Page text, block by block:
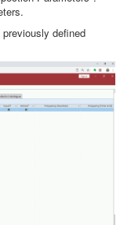
defined